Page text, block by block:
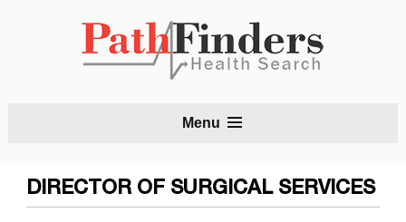
Menu
DIRECTOR OF SURGICAL SERVICES